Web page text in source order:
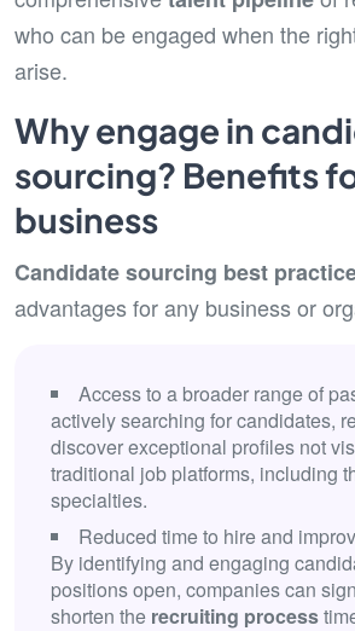
who can be engaged when the
arise.
Why engage in
sourcing? Benefits
business
Candidate sourcing best
advantages for any business or
Access to a broader range of
actively searching for candidates,
discover exceptional profiles not
traditional job platforms, including
specialties.
Reduced time to hire and
By identifying and engaging
positions open, companies can
shorten the recruiting process